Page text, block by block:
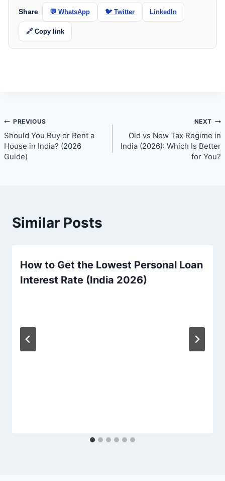
Share 💬 WhatsApp 🐦 Twitter LinkedIn
🔗 Copy link
Post
navigation
PREVIOUS
Should You Buy or Rent a
House in India? (2026
Guide)
NEXT
Old vs New Tax Regime in
India (2026): Which Is Better
for You?
Similar Posts
How to Get the Lowest Personal Loan
Interest Rate (India 2026)